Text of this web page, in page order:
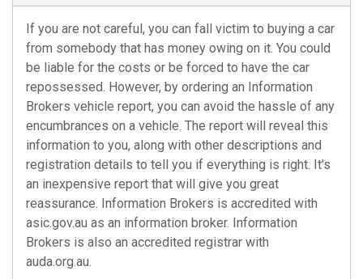
If you are not careful, you can fall victim to buying a car
from somebody that has money owing on it. You could
be liable for the costs or be forced to have the car
repossessed. However, by ordering an Information
Brokers vehicle report, you can avoid the hassle of any
encumbrances on a vehicle. The report will reveal this
information to you, along with other descriptions and
registration details to tell you if everything is right. It's
an inexpensive report that will give you great
reassurance. Information Brokers is accredited with
asic.gov.au as an information broker. Information
Brokers is also an accredited registrar with
auda.org.au.